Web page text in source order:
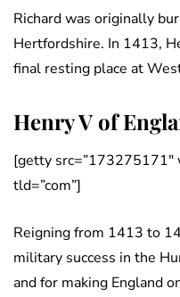
Richard was originally
Hertfordshire. In 1413,
final resting place at
Henry V of
[getty src=”173275171″
tld=”com”]
Reigning from 1413 to
military success in the
and for making England